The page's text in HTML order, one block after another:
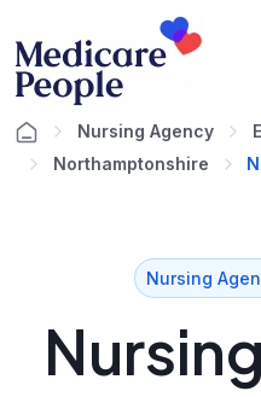
Nursing Agency
Northamptonshire
Nursing